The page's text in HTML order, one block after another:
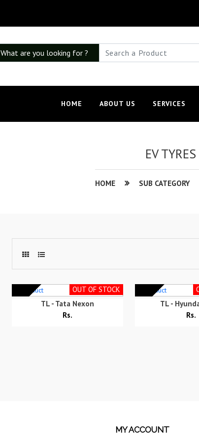
What are you looking for ?
HOME ABOUT US SERVICES
EV TYRES
HOME SUB CATEGORY
OUT OF STOCK
TL - Tata Nexon
Rs.
TL -
Rs.
MY ACCOUNT